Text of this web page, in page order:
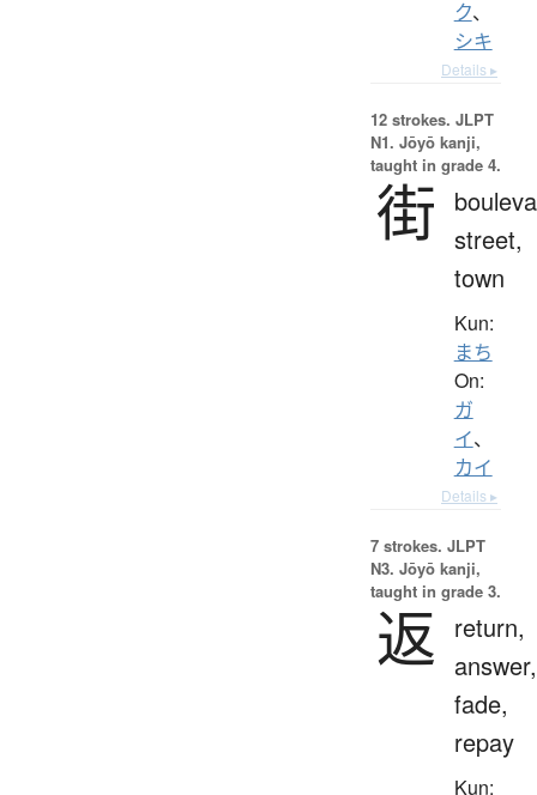
ク、
シキ
Details ▸
12 strokes. JLPT
N1. Jōyō kanji,
taught in grade 4.
街 street,
town
Kun:
まち
On:
ガ
イ、
カイ
Details ▸
7 strokes. JLPT
N3. Jōyō kanji,
taught in grade 3.
返
return,
answer,
fade,
repay
Kun: